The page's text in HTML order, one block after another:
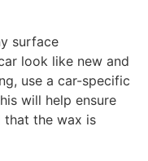
surface
look like new and
use a car-specific
will help ensure
that the wax is